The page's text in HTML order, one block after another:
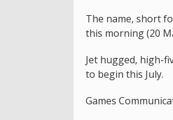
The name, short
this morning (20
Jet hugged, high-
to begin this July.
Games